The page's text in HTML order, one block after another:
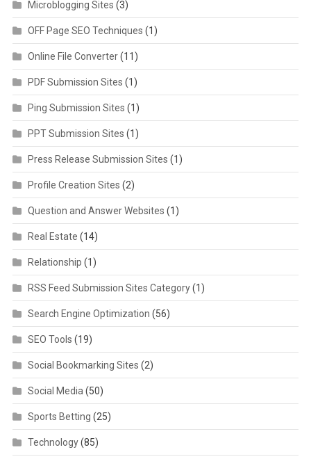
Microblogging Sites (3)
OFF Page SEO Techniques (1)
Online File Converter(11)
PDF Submission Sites (1)
Ping Submission Sites (1)
PPT Submission Sites (1)
Press Release Submission Sites (1)
Profile Creation Sites (2)
Question and Answer Websites (1)
Real Estate (14)
Relationship (1)
RSS Feed Submission Sites Category(1)
Search Engine Optimization (56)
SEO Tools (19)
Social Bookmarking Sites (2)
Social Media (50)
Sports Betting (25)
Technology(85)